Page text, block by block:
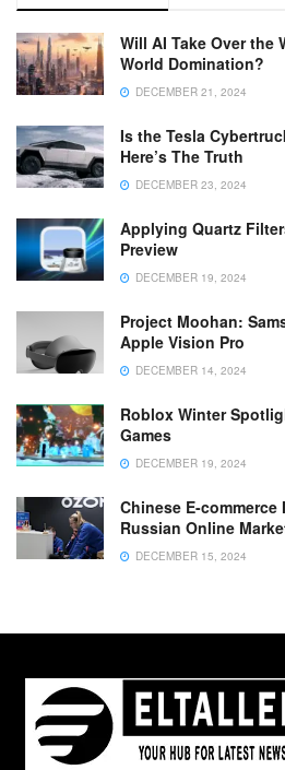
Will AI Take Over the
World Domination?
DECEMBER 21, 2024
Is the Tesla
Here’s The Truth
DECEMBER 23, 2024
Applying Quartz
Preview
DECEMBER 19, 2024
Project Moohan:
Apple Vision Pro
DECEMBER 14, 2024
Roblox Winter
Games
DECEMBER 19, 2024
Chinese E-
Russian Online
DECEMBER 15, 2024